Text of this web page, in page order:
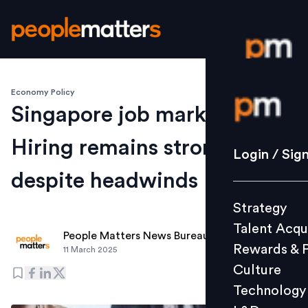
Login /
Strategy
Culture
L&D
Login /
Strategy
Talent
Rewards &
Culture
Technology
Economy Policy
Singapore job market:
Hiring remains strong
despite headwinds
People Matters News Bureau
11 March 2025